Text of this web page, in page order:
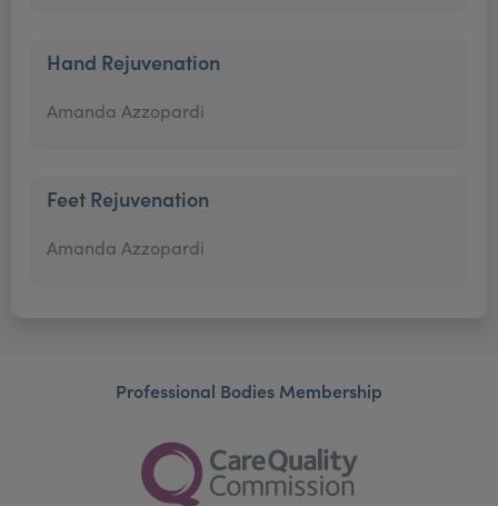
Hand Rejuvenation
Amanda Azzopardi
Feet Rejuvenation
Amanda Azzopardi
Professional Bodies Membership